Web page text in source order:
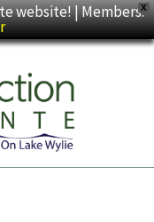
X
website! | Members: